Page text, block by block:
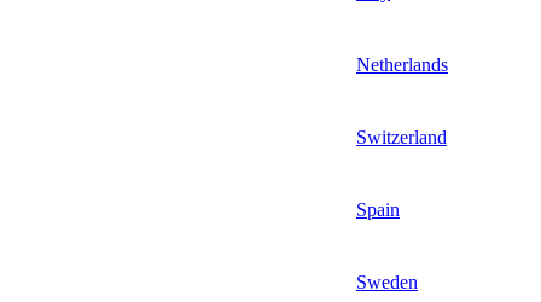
Netherlands
Switzerland
Spain
Sweden